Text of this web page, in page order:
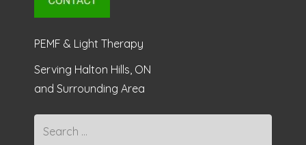
PEMF & Light Therapy
Serving Halton Hills, ON
and Surrounding Area